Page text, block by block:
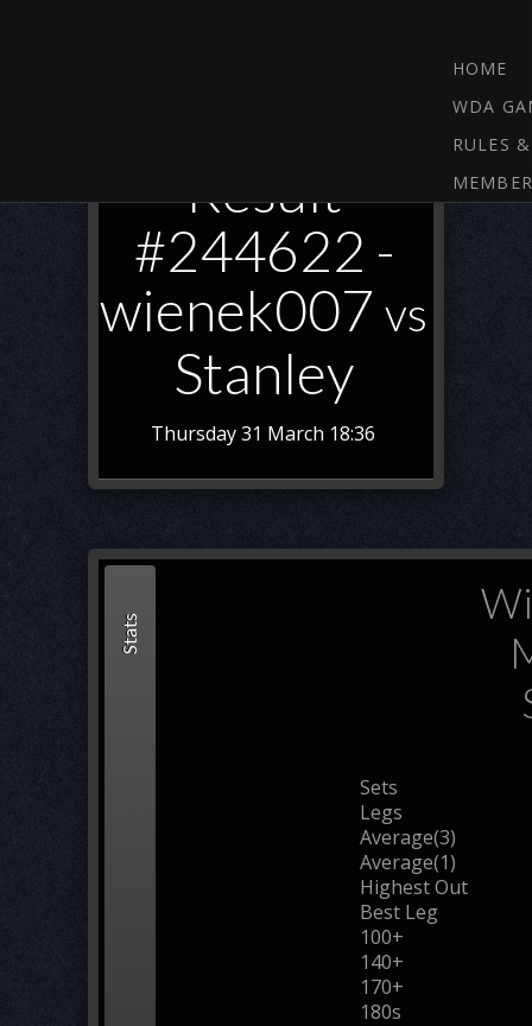
HOME
WDA
RULES
Result
#244622 -
wienek007 vs
Stanley
Thursday 31 March 18:36
Stats
Sets
Legs
Average(3)
Average(1)
Highest Out
Best Leg
100+
140+
170+
180s